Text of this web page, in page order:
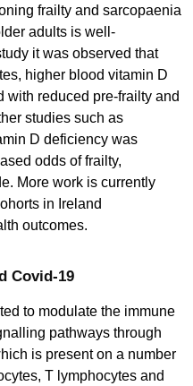
frailty and sarcopaenia
adults is well-
it was observed that
higher blood vitamin D
with reduced pre-frailty and
studies such as
D deficiency was
odds of frailty,
More work is currently
in Ireland
outcomes.
Covid-19
to modulate the immune
pathways through
is present on a number
T lymphocytes and